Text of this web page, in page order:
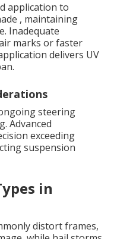
application to
, maintaining
Inadequate
marks or faster
delivers UV
steering
Advanced
exceeding
suspension
in
distort frames,